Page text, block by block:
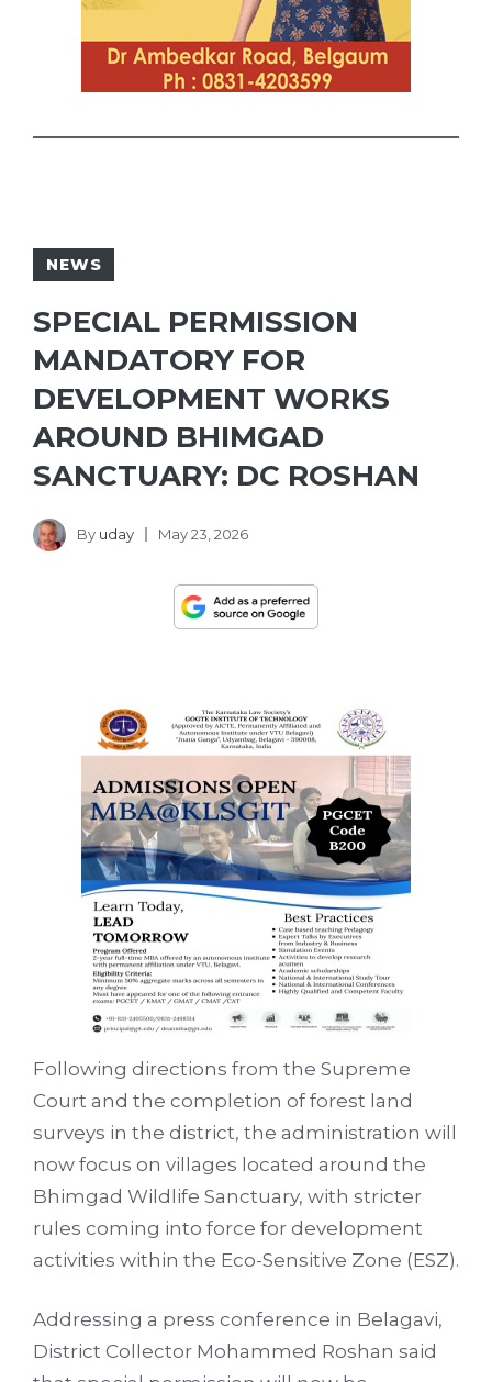
NEWS
SPECIAL PERMISSION
MANDATORY FOR
DEVELOPMENT WORKS
AROUND BHIMGAD
SANCTUARY: DC ROSHAN
By uday May 23, 2026
Following directions from the Supreme
Court and the completion of forest land
surveys in the district, the administration will
now focus on villages located around the
Bhimgad Wildlife Sanctuary, with stricter
rules coming into force for development
activities within the Eco-Sensitive Zone (ESZ).
Addressing a press conference in Belagavi,
District Collector Mohammed Roshan said